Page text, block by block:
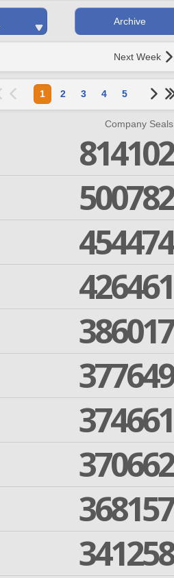
Archive
Next Week
1 2 3 4 5
Company Seals
814102
500782
454474
426461
386017
377649
374661
370662
368157
341258